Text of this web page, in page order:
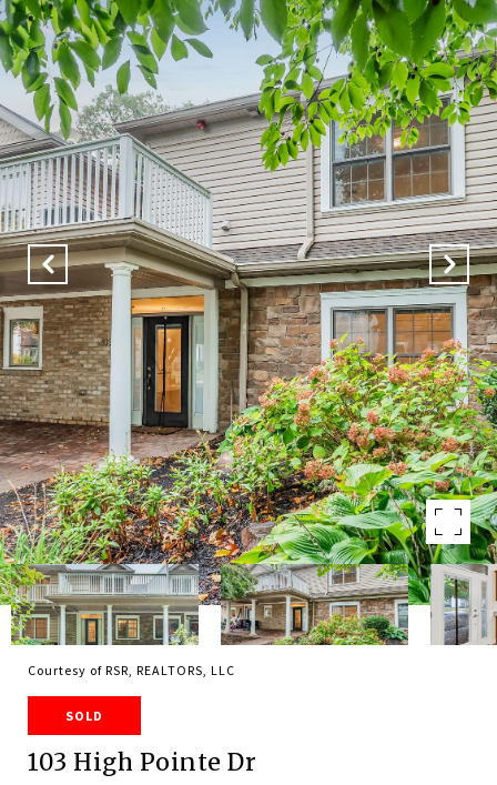
Courtesy of RSR, REALTORS, LLC
SOLD
103 High Pointe Dr